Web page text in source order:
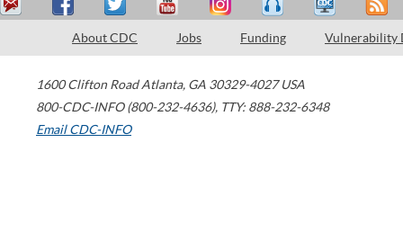
About CDC Jobs Funding Vulnerability
1600 Clifton Road Atlanta, GA 30329-4027 USA
800-CDC-INFO (800-232-4636), TTY: 888-232-6348
Email CDC-INFO